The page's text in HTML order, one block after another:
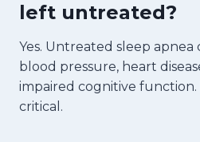
left untreated?
Yes. Untreated sleep apnea
blood pressure, heart
impaired cognitive function.
critical.